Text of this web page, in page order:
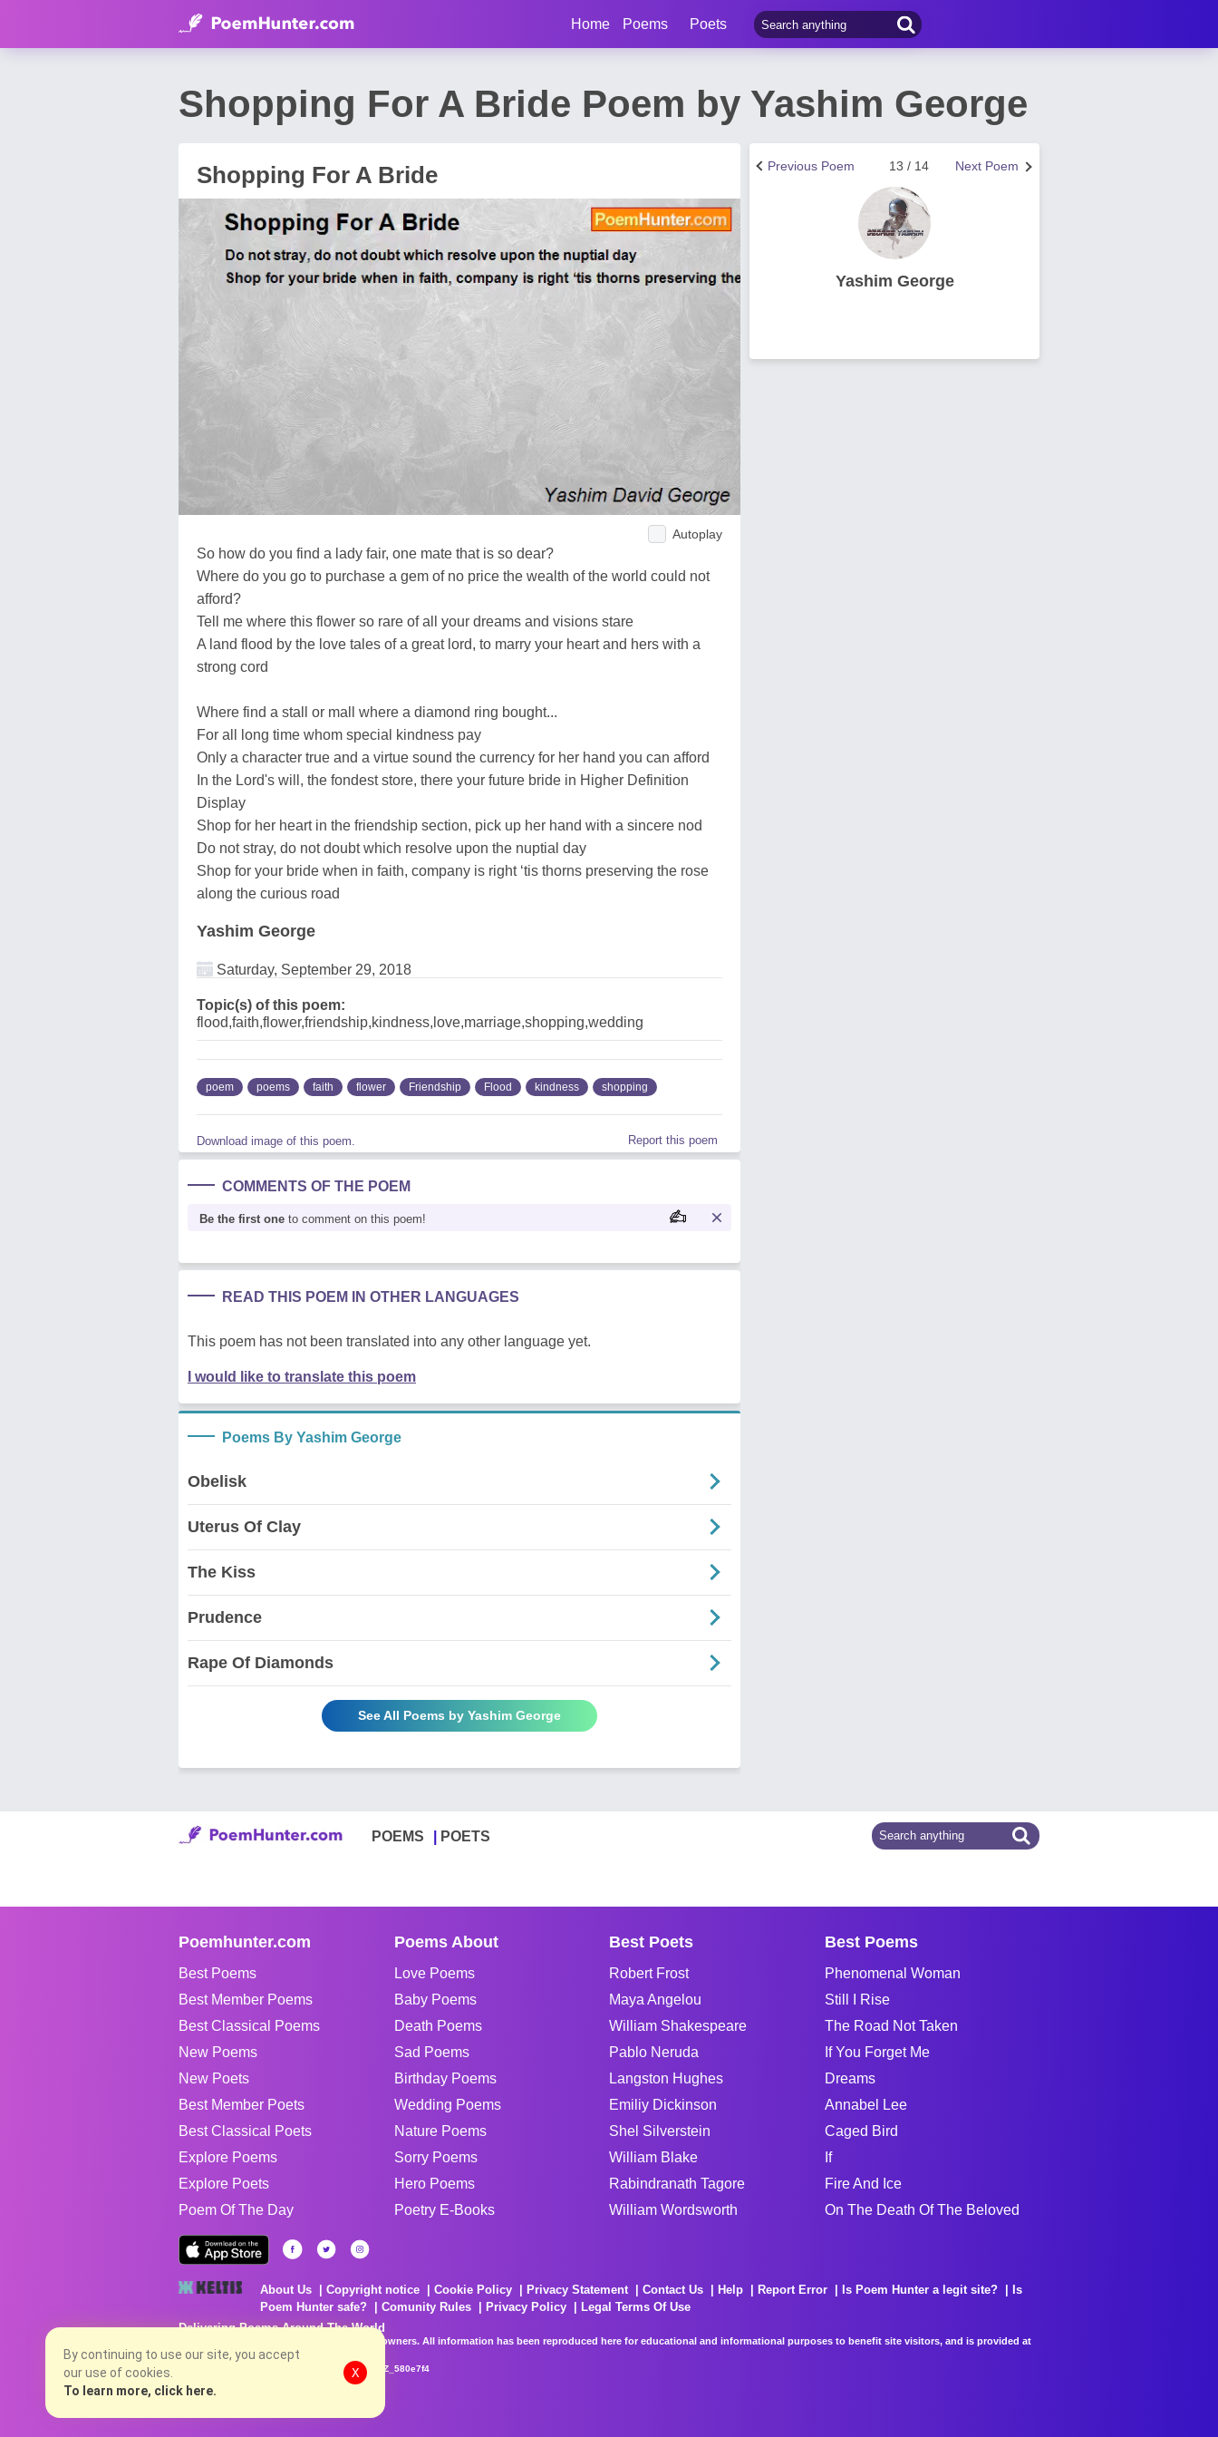
Home Poems Poets
Shopping For A Bride Poem by Yashim George
Shopping For A Bride
Autoplay
So how do you find a lady fair, one mate that is so dear?
Where do you go to purchase a gem of no price the wealth of the world could not
afford?
Tell me where this flower so rare of all your dreams and visions stare
A land flood by the love tales of a great lord, to marry your heart and hers with a
strong cord
Where find a stall or mall where a diamond ring bought...
For all long time whom special kindness pay
Only a character true and a virtue sound the currency for her hand you can afford
In the Lord's will, the fondest store, there your future bride in Higher Definition
Display
Shop for her heart in the friendship section, pick up her hand with a sincere nod
Do not stray, do not doubt which resolve upon the nuptial day
Shop for your bride when in faith, company is right ‘tis thorns preserving the rose
along the curious road
Yashim George
Saturday, September 29, 2018
Topic(s) of this poem:
flood,faith,flower,friendship,kindness,love,marriage,shopping,wedding
poem poems faith flower Friendship Flood kindness shopping
Download image of this poem. Report this poem
COMMENTS OF THE POEM
Be the first one to comment on this poem!
READ THIS POEM IN OTHER LANGUAGES
This poem has not been translated into any other language yet.
I would like to translate this poem
Poems By Yashim George
Obelisk
Uterus Of Clay
The Kiss
Prudence
Rape Of Diamonds
See All Poems by Yashim George
Next Poem
13 / 14
Previous Poem
Yashim George
POEMS POETS
Poemhunter.com
Best Poems
Best Member Poems
Best Classical Poems
New Poems
New Poets
Best Member Poets
Best Classical Poets
Explore Poems
Explore Poets
Poem Of The Day
Poems About
Love Poems
Baby Poems
Death Poems
Sad Poems
Birthday Poems
Wedding Poems
Nature Poems
Sorry Poems
Hero Poems
Poetry E-Books
Best Poets
Robert Frost
Maya Angelou
William Shakespeare
Pablo Neruda
Langston Hughes
Emiliy Dickinson
Shel Silverstein
William Blake
Rabindranath Tagore
William Wordsworth
Best Poems
Phenomenal Woman
Still I Rise
The Road Not Taken
If You Forget Me
Dreams
Annabel Lee
Caged Bird
If
Fire And Ice
On The Death Of The Beloved
About Us Copyright notice Cookie Policy Privacy Statement Contact Us Help Report Error Is Poem Hunter a legit site?
Is
Poem Hunter safe?
Comunity Rules Privacy Policy
Legal Terms Of Use
Delivering Poems Around The World
Poems are the property of their respective owners. All information has been reproduced here for educational and informational purposes to benefit site visitors, and is provided at
no charge...
8/6/2026 10:45:07 PM # rel_20260806T081513Z_580e7f4
By continuing to use our site, you accept
our use of cookies.
To learn more, click here.
X